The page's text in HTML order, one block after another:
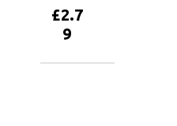
£2.7
9